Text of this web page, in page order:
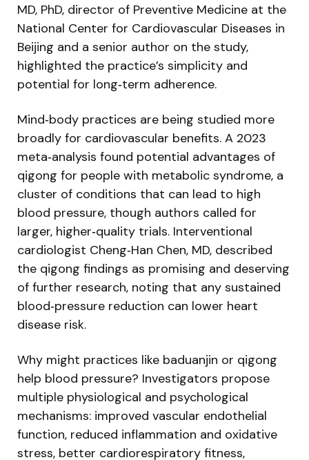
MD, PhD, director of Preventive Medicine at the
National Center for Cardiovascular Diseases in
Beijing and a senior author on the study,
highlighted the practice’s simplicity and
potential for long‑term adherence.
Mind‑body practices are being studied more
broadly for cardiovascular benefits. A 2023
meta‑analysis found potential advantages of
qigong for people with metabolic syndrome, a
cluster of conditions that can lead to high
blood pressure, though authors called for
larger, higher‑quality trials. Interventional
cardiologist Cheng‑Han Chen, MD, described
the qigong findings as promising and deserving
of further research, noting that any sustained
blood‑pressure reduction can lower heart
disease risk.
Why might practices like baduanjin or qigong
help blood pressure? Investigators propose
multiple physiological and psychological
mechanisms: improved vascular endothelial
function, reduced inflammation and oxidative
stress, better cardiorespiratory fitness,